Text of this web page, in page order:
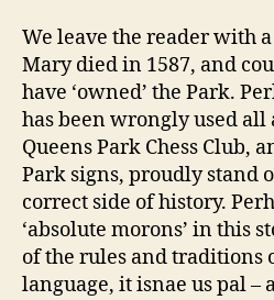
We leave the reader with
Mary died in 1587, and
have ‘owned’ the Park.
has been wrongly used all
Queens Park Chess Club,
Park signs, proudly stand
correct side of history.
‘absolute morons’ in this
of the rules and traditions
language, it isnae us pal –